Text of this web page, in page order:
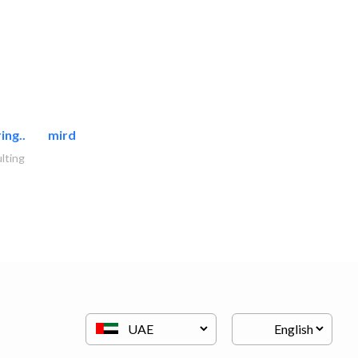
mirdif oasis electromechanical..